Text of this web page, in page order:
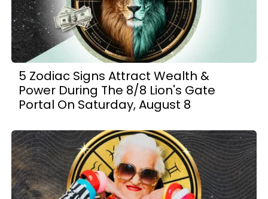
5 Zodiac Signs Attract Wealth &
Power During The 8/8 Lion's Gate
Portal On Saturday, August 8